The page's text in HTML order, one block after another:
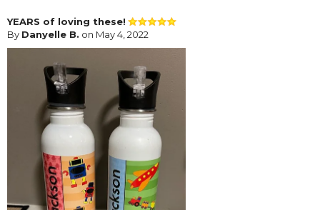
YEARS of loving these!
By Danyelle B. on May 4, 2022